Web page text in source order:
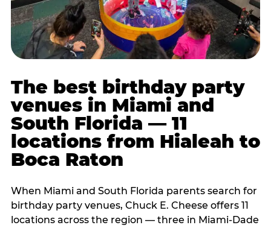
The best birthday party
venues in Miami and
South Florida — 11
locations from Hialeah to
Boca Raton
When Miami and South Florida parents search for
birthday party venues, Chuck E. Cheese offers 11
locations across the region — three in Miami-Dade